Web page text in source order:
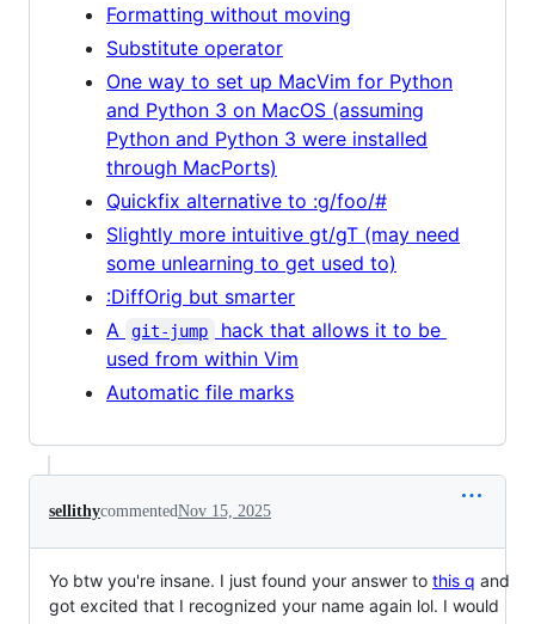
Formatting without moving
Substitute operator
One way to set up MacVim for Python
and Python 3 on MacOS (assuming
Python and Python 3 were installed
through MacPorts)
Quickfix alternative to :g/foo/#
Slightly more intuitive gt/gT (may need
some unlearning to get used to)
:DiffOrig but smarter
A
git-jump
hack that allows it to be
used from within Vim
Automatic file marks
sellithycommentedNov 15, 2025
Yo btw you're insane. I just found your answer to this q and
got excited that I recognized your name again lol. I would